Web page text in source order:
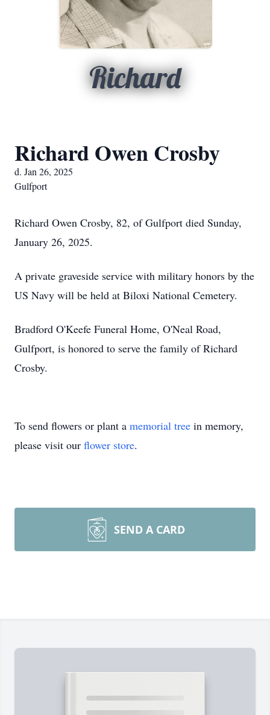
Richard
Richard Owen Crosby
d. Jan 26, 2025
Gulfport
Richard Owen Crosby, 82, of Gulfport died Sunday,
January 26, 2025.
A private graveside service with military honors by the
US Navy will be held at Biloxi National Cemetery.
Bradford O'Keefe Funeral Home, O'Neal Road,
Gulfport, is honored to serve the family of Richard
Crosby.
To send flowers or plant a memorial tree in memory,
please visit our flower store.
SEND A CARD